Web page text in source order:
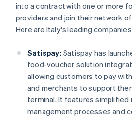
into a contract with one or more
providers and join their network
Here are Italy's leading
Satispay: Satispay has
food-voucher solution
allowing customers to pay
and merchants to support
terminal. It features simplified
management processes and